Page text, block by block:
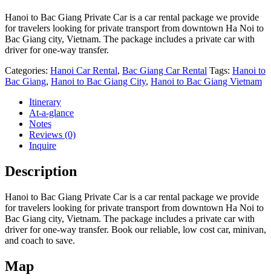
Hanoi to Bac Giang Private Car is a car rental package we provide
for travelers looking for private transport from downtown Ha Noi to
Bac Giang city, Vietnam. The package includes a private car with
driver for one-way transfer.
Categories: Hanoi Car Rental, Bac Giang Car Rental Tags: Hanoi to
Bac Giang, Hanoi to Bac Giang City, Hanoi to Bac Giang Vietnam
Itinerary
At-a-glance
Notes
Reviews (0)
Inquire
Description
Hanoi to Bac Giang Private Car is a car rental package we provide
for travelers looking for private transport from downtown Ha Noi to
Bac Giang city, Vietnam. The package includes a private car with
driver for one-way transfer. Book our reliable, low cost car, minivan,
and coach to save.
Map